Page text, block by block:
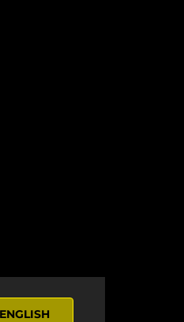
ENGLISH